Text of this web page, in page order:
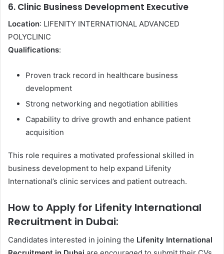
6. Clinic Business Development Executive
Location: LIFENITY INTERNATIONAL ADVANCED
POLYCLINIC
Qualifications:
Proven track record in healthcare business
development
Strong networking and negotiation abilities
Capability to drive growth and enhance patient
acquisition
This role requires a motivated professional skilled in
business development to help expand Lifenity
International’s clinic services and patient outreach.
How to Apply for Lifenity International
Recruitment in Dubai:
Candidates interested in joining the Lifenity International